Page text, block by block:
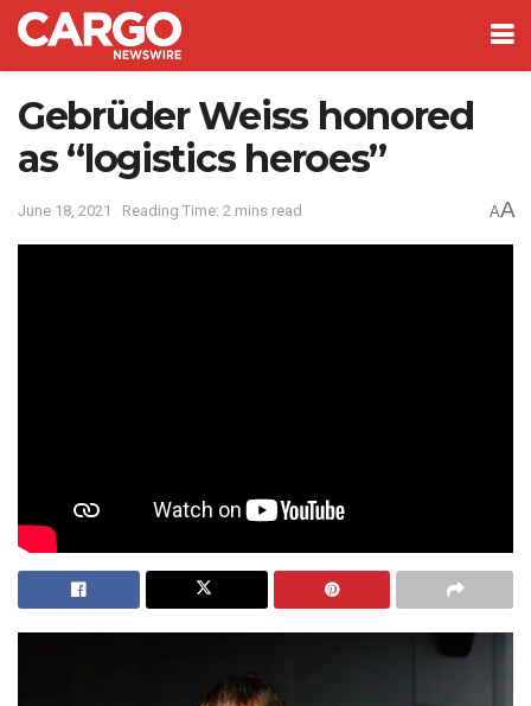
Gebrüder Weiss honored
as “logistics heroes”
June 18, 2021 Reading Time: 2 mins read AA